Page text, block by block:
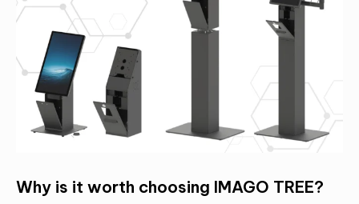
Why is it worth choosing IMAGO TREE?